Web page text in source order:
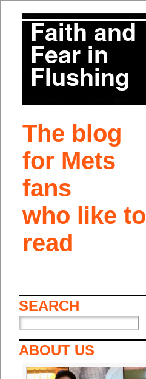
The blog
for Mets
fans
who like to
read
SEARCH
ABOUT US